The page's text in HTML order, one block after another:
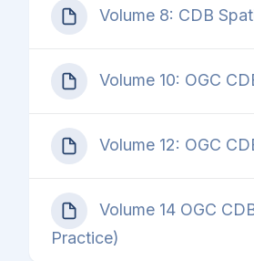
Volume 8: CDB
Volume 10: OGC
Volume 12: OGC
Volume 14 OGC
Practice)